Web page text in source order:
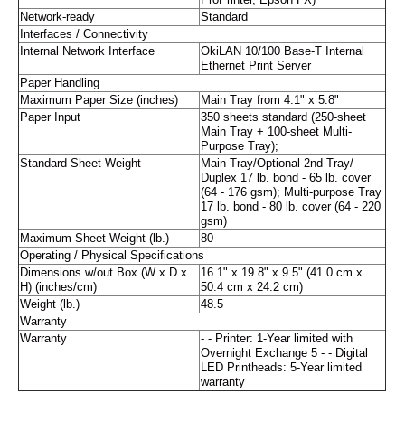
Network-ready
Standard
Interfaces / Connectivity
Internal Network Interface
OkiLAN 10/100 Base-T Internal
Ethernet Print Server
Paper Handling
Maximum Paper Size (inches)
Main Tray from 4.1" x 5.8"
Paper Input
350 sheets standard (250-sheet
Main Tray + 100-sheet Multi-
Purpose Tray);
Standard Sheet Weight
Main Tray/Optional 2nd Tray/
Duplex 17 lb. bond - 65 lb. cover
(64 - 176 gsm); Multi-purpose Tray
17 lb. bond - 80 lb. cover (64 - 220
gsm)
Maximum Sheet Weight (lb.)
80
Operating / Physical Specifications
Dimensions w/out Box (W x D x
H) (inches/cm)
16.1" x 19.8" x 9.5" (41.0 cm x
50.4 cm x 24.2 cm)
Weight (lb.)
48.5
Warranty
Warranty
- - Printer: 1-Year limited with
Overnight Exchange 5 - - Digital
LED Printheads: 5-Year limited
warranty